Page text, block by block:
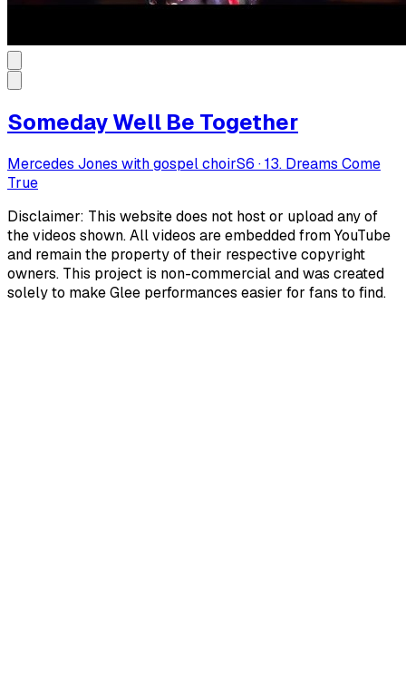
Someday Well Be Together
Mercedes Jones with gospel choirS6 ·13. Dreams Come
True
Disclaimer: This website does not host or upload any of
the videos shown. All videos are embedded from YouTube
and remain the property of their respective copyright
owners. This project is non-commercial and was created
solely to make Glee performances easier for fans to find.